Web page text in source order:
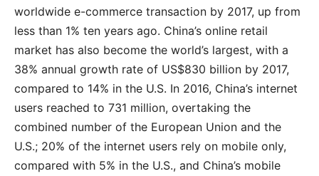
worldwide e-commerce transaction by 2017, up from
less than 1% ten years ago. China’s online retail
market has also become the world’s largest, with a
38% annual growth rate of US$830 billion by 2017,
compared to 14% in the U.S. In 2016, China’s internet
users reached to 731 million, overtaking the
combined number of the European Union and the
U.S.; 20% of the internet users rely on mobile only,
compared with 5% in the U.S., and China’s mobile